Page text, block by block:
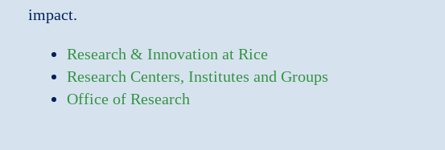
impact.
Research & Innovation at Rice
Research Centers, Institutes and Groups
Office of Research